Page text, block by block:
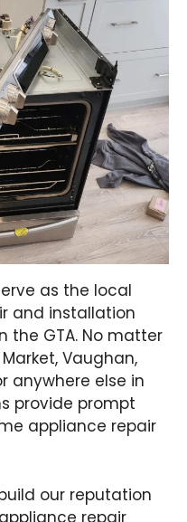
as the local
and installation
the GTA. No matter
Vaughan,
anywhere else in
provide prompt
appliance repair
our reputation
repair